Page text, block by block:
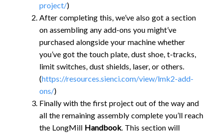
project/)
After completing this, we’ve also got a section
on assembling any add-ons you might’ve
purchased alongside your machine whether
you’ve got the touch plate, dust shoe, t-tracks,
limit switches, dust shields, laser, or others.
(https://resources.sienci.com/view/lmk2-add-
ons/)
Finally with the first project out of the way and
all the remaining assembly complete you’ll reach
the LongMill Handbook. This section will